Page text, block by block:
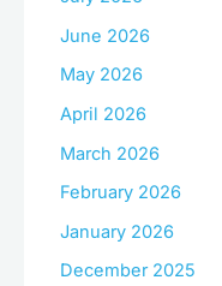
June 2026
May 2026
April 2026
March 2026
February 2026
January 2026
December 2025